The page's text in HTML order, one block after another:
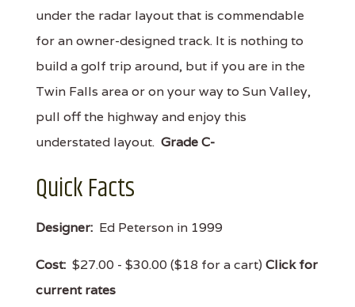
under the radar layout that is commendable
for an owner-designed track. It is nothing to
build a golf trip around, but if you are in the
Twin Falls area or on your way to Sun Valley,
pull off the highway and enjoy this
understated layout. Grade C-
Quick Facts
Designer: Ed Peterson in 1999
Cost: $27.00 - $30.00 ($18 for a cart) Click for
current rates